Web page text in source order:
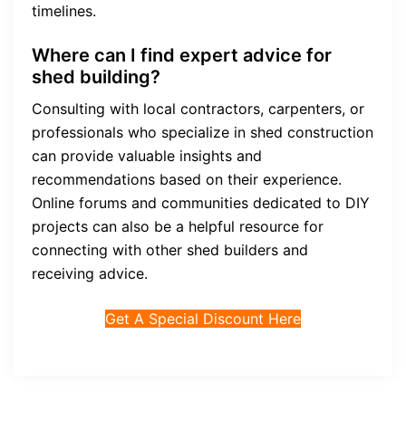
timelines.
Where can I find expert advice for
shed building?
Consulting with local contractors, carpenters, or
professionals who specialize in shed construction
can provide valuable insights and
recommendations based on their experience.
Online forums and communities dedicated to DIY
projects can also be a helpful resource for
connecting with other shed builders and
receiving advice.
Get A Special Discount Here